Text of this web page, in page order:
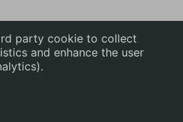
party cookie to collect
and enhance the user